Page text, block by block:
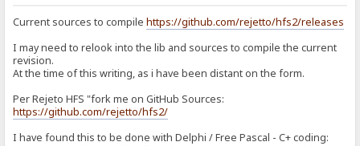
Current sources to compilehttps://github.com/rejetto/hfs2/releases
I may need to relook into the lib and sources to compile the current
revision.
At the time of this writing, as i have been distant on the form.
Per Rejeto HFS "fork me on GitHub Sources:
https://github.com/rejetto/hfs2/
I have found this to be done with Delphi / Free Pascal - C+ coding: